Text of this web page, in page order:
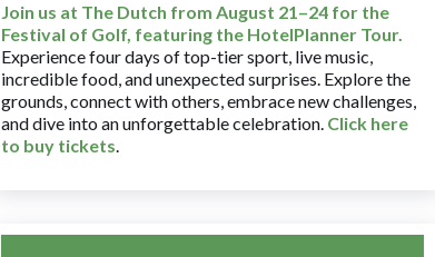
Join us at The Dutch from August 21–24 for the
Festival of Golf, featuring the HotelPlanner Tour.
Experience four days of top-tier sport, live music,
incredible food, and unexpected surprises. Explore the
grounds, connect with others, embrace new challenges,
and dive into an unforgettable celebration. Click here
to buy tickets.